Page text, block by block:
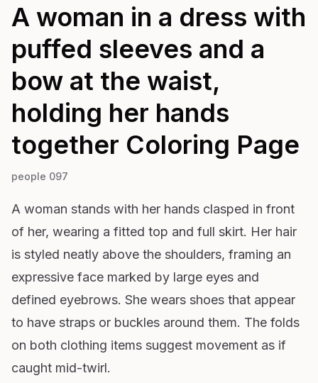
A woman in a dress with
puffed sleeves and a
bow at the waist,
holding her hands
together Coloring Page
people 097
A woman stands with her hands clasped in front
of her, wearing a fitted top and full skirt. Her hair
is styled neatly above the shoulders, framing an
expressive face marked by large eyes and
defined eyebrows. She wears shoes that appear
to have straps or buckles around them. The folds
on both clothing items suggest movement as if
caught mid-twirl.